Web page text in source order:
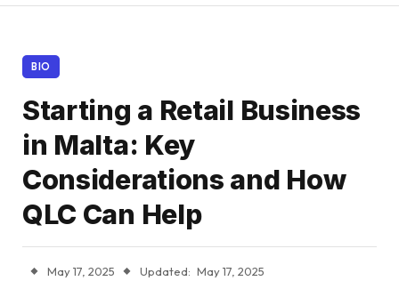
BIO
Starting a Retail Business
in Malta: Key
Considerations and How
QLC Can Help
May 17, 2025 Updated: May 17, 2025